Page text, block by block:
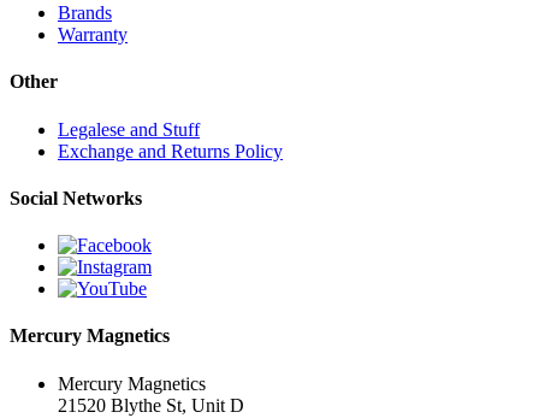
Brands
Warranty
Other
Legalese and Stuff
Exchange and Returns Policy
Social Networks
Mercury Magnetics
Mercury Magnetics
21520 Blythe St, Unit D